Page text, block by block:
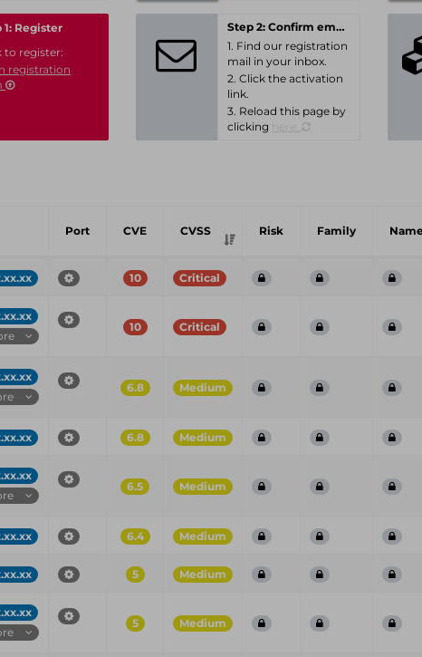
1: Register
to register:
registration
Step 2: Confirm email-address
1. Find our registration
mail in your inbox.
2. Click the activation
link.
3. Reload this page by
clicking
Port CVE CVSS Risk Family
10 Critical
10 Critical
6.8 Medium
6.8 Medium
6.5 Medium
6.4 Medium
5 Medium
5 Medium